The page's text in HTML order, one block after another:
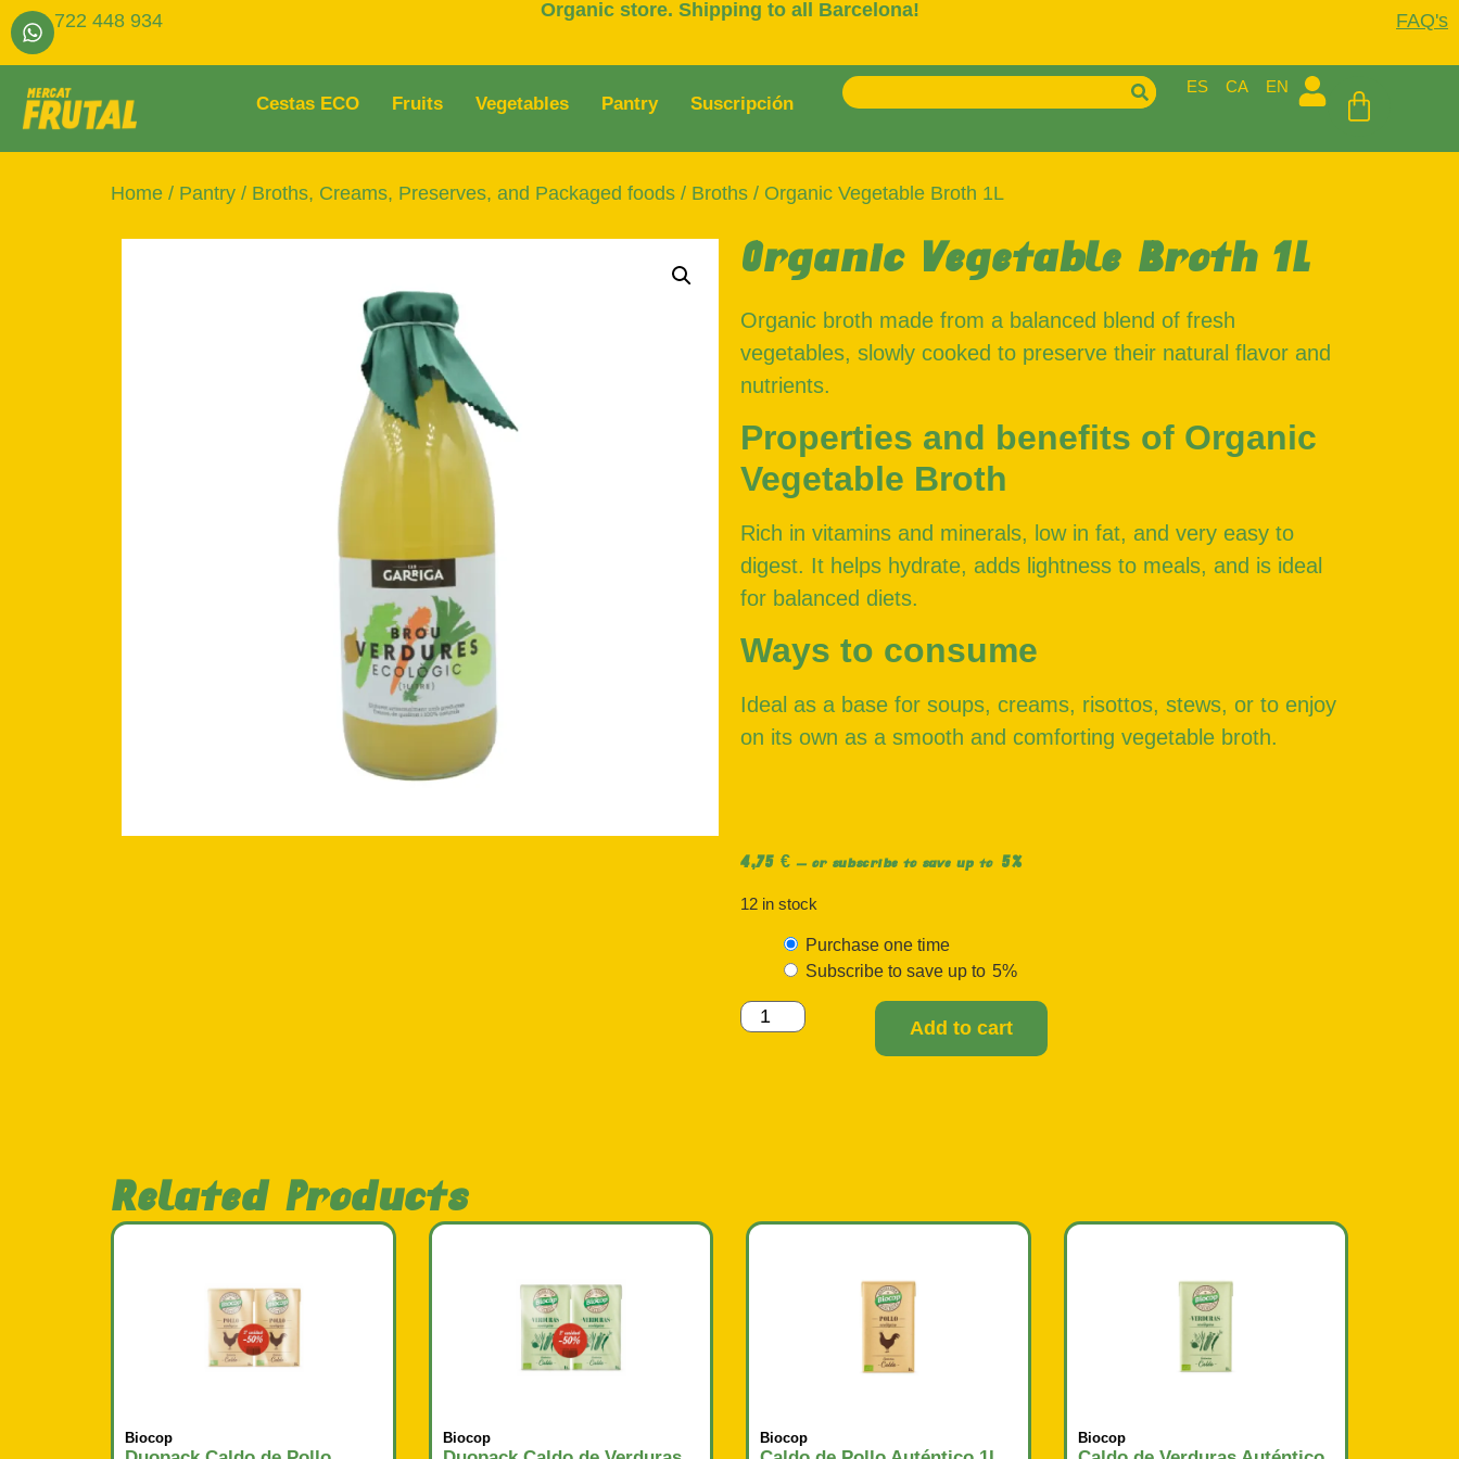
722 448 934 Organic store. Shipping to all Barcelona! FAQ's
Cestas ECO Fruits Vegetables Pantry Suscripción
ES CA EN
Home / Pantry / Broths, Creams, Preserves, and Packaged foods / Broths / Organic Vegetable Broth 1L
Organic Vegetable Broth 1L
12 in stock
Purchase one time
Subscribe to save up to 5%
Add to cart
Organic broth made from a balanced blend of fresh
vegetables, slowly cooked to preserve their natural flavor and
nutrients.
Properties and benefits of Organic
Vegetable Broth
Rich in vitamins and minerals, low in fat, and very easy to
digest. It helps hydrate, adds lightness to meals, and is ideal
for balanced diets.
Ways to consume
Ideal as a base for soups, creams, risottos, stews, or to enjoy
on its own as a smooth and comforting vegetable broth.
4,75 € — or subscribe to save up to 5%
Related Products
Biocop Biocop Biocop Biocop